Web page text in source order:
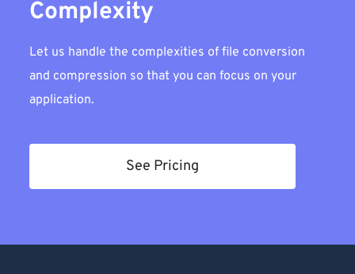
Complexity
Let us handle the complexities of file conversion
and compression so that you can focus on your
application.
See Pricing